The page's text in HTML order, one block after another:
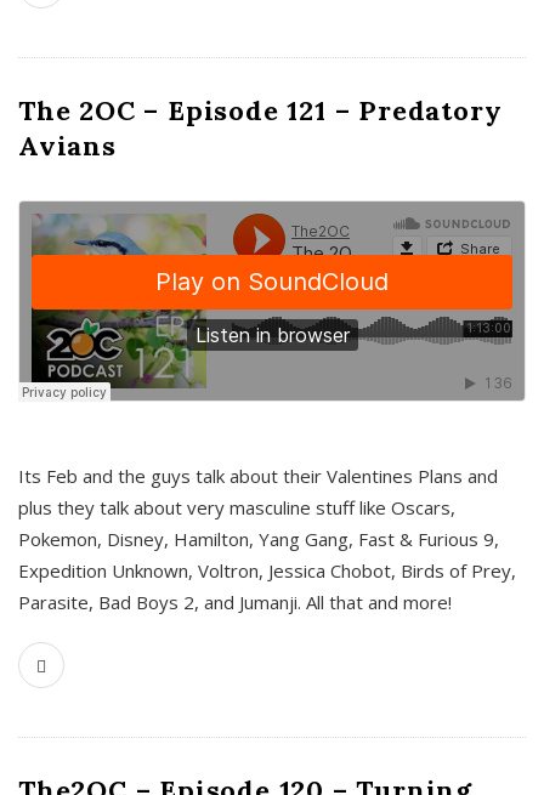
The 2OC – Episode 121 – Predatory
Avians
Its Feb and the guys talk about their Valentines Plans and
plus they talk about very masculine stuff like Oscars,
Pokemon, Disney, Hamilton, Yang Gang, Fast & Furious 9,
Expedition Unknown, Voltron, Jessica Chobot, Birds of Prey,
Parasite, Bad Boys 2, and Jumanji. All that and more!